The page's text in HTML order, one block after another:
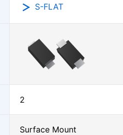
S-FLAT
2
Surface Mount